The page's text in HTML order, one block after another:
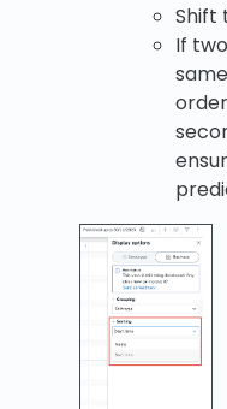
Shift
If